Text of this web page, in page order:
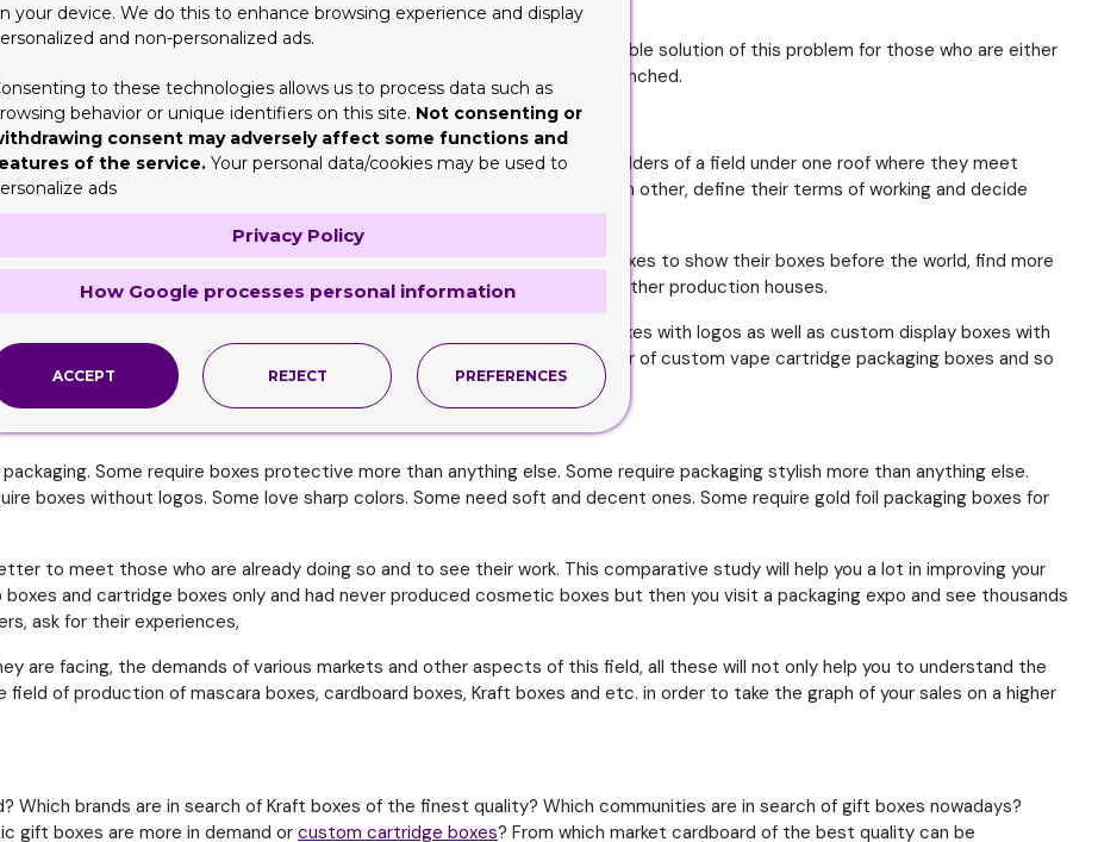
solved this enigma quite intelligently and have provided the best possible solution of this problem for those who are either
a lot of time in this industry but their thirst to know more has not yet quenched.
of Expos or exhibitions that successfully gather all the stake holders of a field under one roof where they meet
together, find solutions together, support or agree to support each other, define their terms of working and decide
to the manufacturers and wholesalers of Kraft boxes or cardboard boxes to show their boxes before the world, find more
packaging stuff but also enable them to see the boxes designed by other production houses.
of cosmetic brands who may require customized cardboard printed boxes with logos as well as custom display boxes with
vape cartridge brands who may also be in need of an adept manufacturer of custom vape cartridge packaging boxes and so
Some require boxes protective more than anything else. Some require packaging stylish more than anything else.
boxes without logos. Some love sharp colors. Some need soft and decent ones. Some require gold foil packaging boxes for
to meet those who are already doing so and to see their work. This comparative study will help you a lot in improving your
and cartridge boxes only and had never produced cosmetic boxes but then you visit a packaging expo and see thousands
ask for their experiences,
are facing, the demands of various markets and other aspects of this field, all these will not only help you to understand the
of production of mascara boxes, cardboard boxes, Kraft boxes and etc. in order to take the graph of your sales on a higher
Which brands are in search of Kraft boxes of the finest quality? Which communities are in search of gift boxes nowadays?
gift boxes are more in demand or custom cartridge boxes? From which market cardboard of the best quality can be
your device. We do this to enhance browsing experience and display
and non-personalized ads.
to these technologies allows us to process data such as
behavior or unique identifiers on this site. Not consenting or
consent may adversely affect some functions and
of the service. Your personal data/cookies may be used to
ads
Privacy Policy
How Google processes personal information
ACCEPT REJECT PREFERENCES